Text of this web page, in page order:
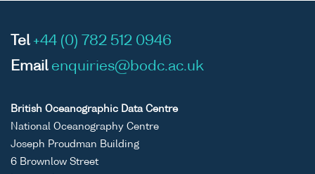
Tel +44 (0) 782 512 0946
Email enquiries@bodc.ac.uk
British Oceanographic Data Centre
National Oceanography Centre
Joseph Proudman Building
6 Brownlow Street